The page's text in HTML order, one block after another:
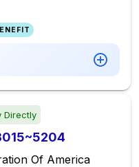
Directly
Of America